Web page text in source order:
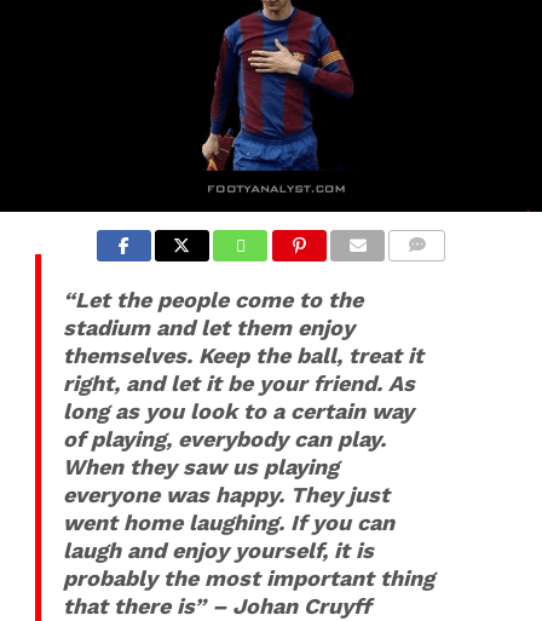
“Let the people come to the
stadium and let them enjoy
themselves. Keep the ball, treat it
right, and let it be your friend. As
long as you look to a certain way
of playing, everybody can play.
When they saw us playing
everyone was happy. They just
went home laughing. If you can
laugh and enjoy yourself, it is
probably the most important thing
that there is” – Johan Cruyff